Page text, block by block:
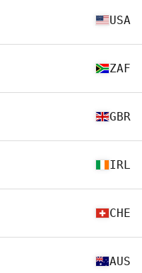
USA
ZAF
GBR
IRL
CHE
AUS